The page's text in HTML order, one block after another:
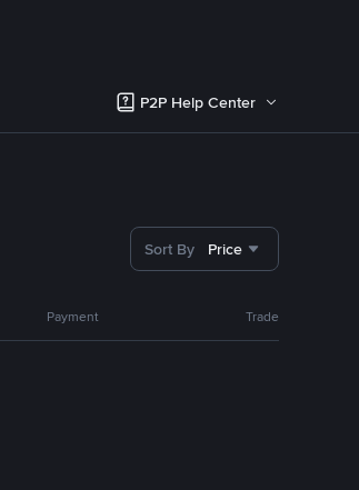
P2P Help Center
Sort By Price
Payment Trade